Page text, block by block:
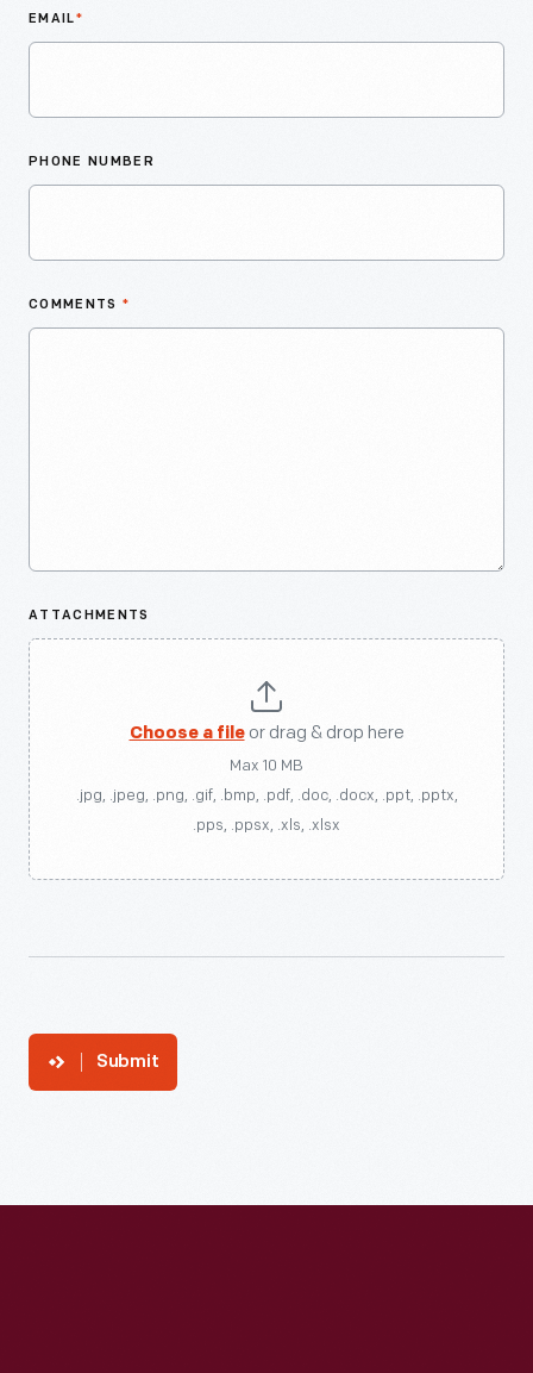
EMAIL*
PHONE NUMBER
COMMENTS *
ATTACHMENTS
Choose a fileor drag & drop here
Max 10 MB
.jpg, .jpeg, .png, .gif, .bmp, .pdf, .doc, .docx, .ppt, .pptx,
.pps, .ppsx, .xls, .xlsx
Submit